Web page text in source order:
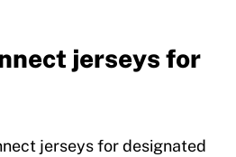
jerseys for
jerseys for designated